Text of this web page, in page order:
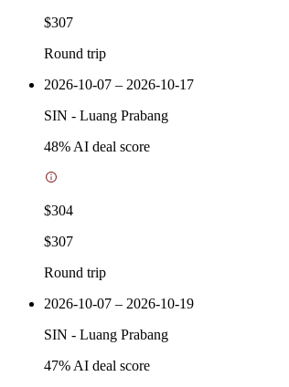
$307
Round trip
2026-10-07 – 2026-10-17
SIN - Luang Prabang
48% AI deal score
$304
$307
Round trip
2026-10-07 – 2026-10-19
SIN - Luang Prabang
47% AI deal score